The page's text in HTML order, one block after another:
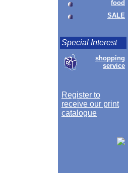
food
SALE
Special Interest
shopping
service
Register to
receive our print
catalogue